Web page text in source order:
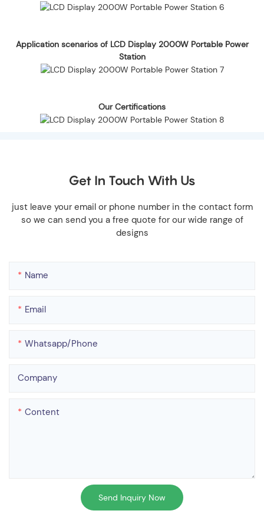
Application scenarios of LCD Display 2000W Portable Power
Station
Our Certifications
Get In Touch With Us
just leave your email or phone number in the contact form
so we can send you a free quote for our wide range of
designs
Name
Email
Whatsapp/phone
Company
Content
Send Inquiry Now